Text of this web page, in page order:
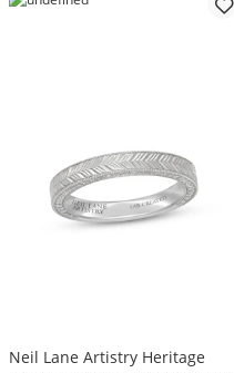
Neil Lane Artistry Heritage